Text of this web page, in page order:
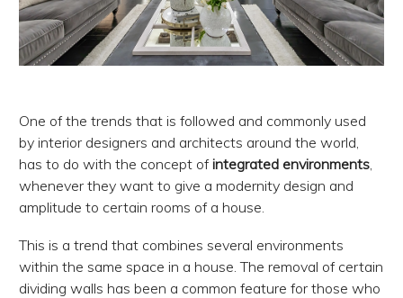
One of the trends that is followed and commonly used
by interior designers and architects around the world,
has to do with the concept of integrated environments,
whenever they want to give a modernity design and
amplitude to certain rooms of a house.
This is a trend that combines several environments
within the same space in a house. The removal of certain
dividing walls has been a common feature for those who